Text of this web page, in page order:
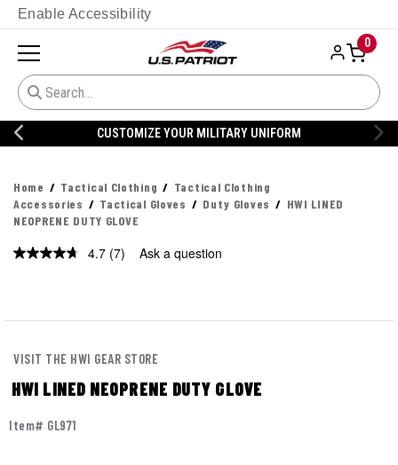
Enable Accessibility
0
CUSTOMIZE YOUR MILITARY UNIFORM
Home Tactical Clothing
Tactical Clothing
Accessories
Tactical Gloves Duty Gloves
HWI LINED
NEOPRENE DUTY GLOVE
4.7 Read
(7) Ask a question
VISIT THE HWI GEAR STORE
HWI LINED NEOPRENE DUTY GLOVE
Item# GL971